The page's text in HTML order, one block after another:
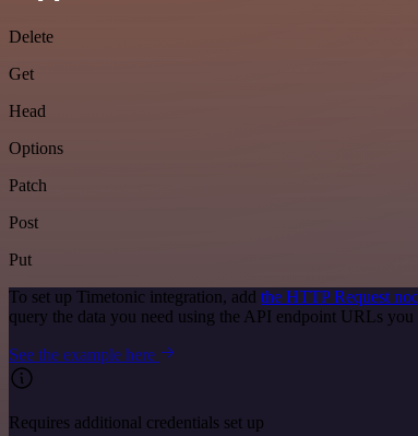
Delete
Get
Head
Options
Patch
Post
Put
To set up Timetonic integration, add the HTTP Request
query the data you need using the API endpoint URLs you
See the example here
Requires additional credentials set up